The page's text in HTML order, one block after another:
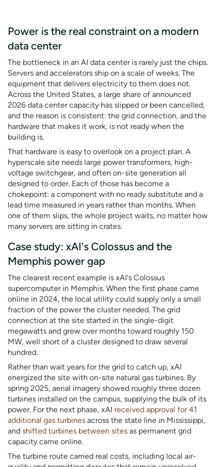
Power is the real constraint on a modern
data center
The bottleneck in an AI data center is rarely just the chips.
Servers and accelerators ship on a scale of weeks. The
equipment that delivers electricity to them does not.
Across the United States, a large share of announced
2026 data center capacity has slipped or been cancelled,
and the reason is consistent: the grid connection, and the
hardware that makes it work, is not ready when the
building is.
That hardware is easy to overlook on a project plan. A
hyperscale site needs large power transformers, high-
voltage switchgear, and often on-site generation all
designed to order. Each of those has become a
chokepoint: a component with no ready substitute and a
lead time measured in years rather than months. When
one of them slips, the whole project waits, no matter how
many servers are sitting in crates.
Case study: xAI's Colossus and the
Memphis power gap
The clearest recent example is xAI's Colossus
supercomputer in Memphis. When the first phase came
online in 2024, the local utility could supply only a small
fraction of the power the cluster needed. The grid
connection at the site started in the single-digit
megawatts and grew over months toward roughly 150
MW, well short of a cluster designed to draw several
hundred.
Rather than wait years for the grid to catch up, xAI
energized the site with on-site natural gas turbines. By
spring 2025, aerial imagery showed roughly three dozen
turbines installed on the campus, supplying the bulk of its
power. For the next phase, xAI received approval for 41
additional gas turbines across the state line in Mississippi,
and shifted turbines between sites as permanent grid
capacity came online.
The turbine route carried real costs, including local air-